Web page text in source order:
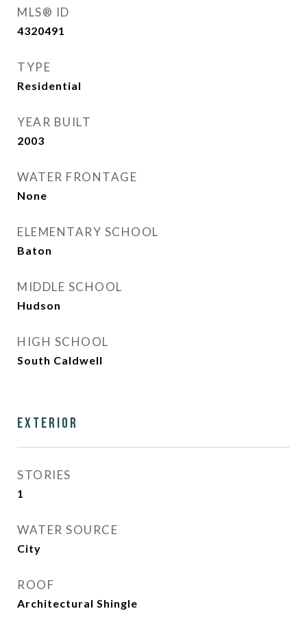
MLS® ID
4320491
TYPE
Residential
YEAR BUILT
2003
WATER FRONTAGE
None
ELEMENTARY SCHOOL
Baton
MIDDLE SCHOOL
Hudson
HIGH SCHOOL
South Caldwell
Exterior
STORIES
1
WATER SOURCE
City
ROOF
Architectural Shingle